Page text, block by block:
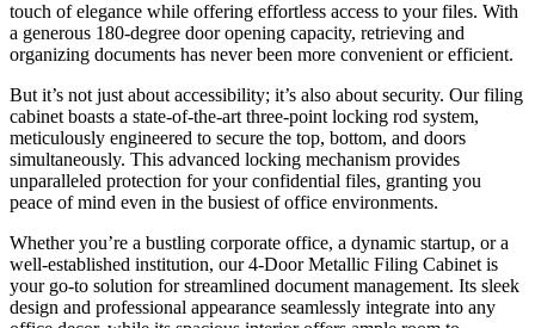
touch of elegance while offering effortless access to your files. With
a generous 180-degree door opening capacity, retrieving and
organizing documents has never been more convenient or efficient.
But it’s not just about accessibility; it’s also about security. Our filing
cabinet boasts a state-of-the-art three-point locking rod system,
meticulously engineered to secure the top, bottom, and doors
simultaneously. This advanced locking mechanism provides
unparalleled protection for your confidential files, granting you
peace of mind even in the busiest of office environments.
Whether you’re a bustling corporate office, a dynamic startup, or a
well-established institution, our 4-Door Metallic Filing Cabinet is
your go-to solution for streamlined document management. Its sleek
design and professional appearance seamlessly integrate into any